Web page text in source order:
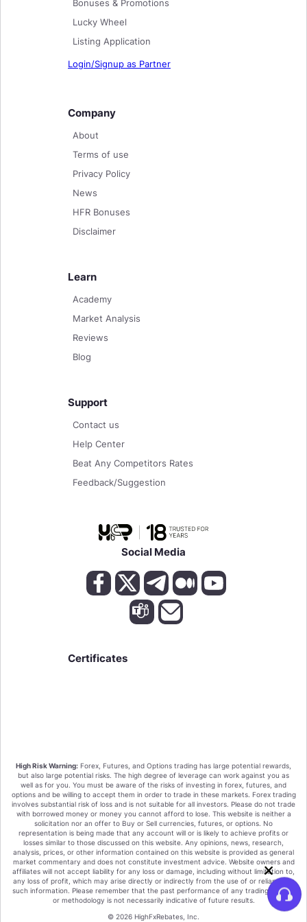
By clicking "Accept all cookies" you agree that
HighFxRebates sort the cookies on your device to
enhance site navigation, analyze site usage, and assist
in our marketing efforts.
Or Click on the "Only Essential Cookies" These are
essential for the function of the website and our
products and services. You cannot deactivate these
cookies.
Accept all cookies
Only Essential Cookies
Bonuses & Promotions
Lucky Wheel
Listing Application
Login/Signup as Partner
Company
About
Terms of use
Privacy Policy
News
HFR Bonuses
Disclaimer
Learn
Academy
Market Analysis
Reviews
Blog
Support
Contact us
Help Center
Beat Any Competitors Rates
Feedback/Suggestion
Social Media
Certificates
High Risk Warning: Forex, Futures, and Options trading has large potential rewards,
but also large potential risks. The high degree of leverage can work against you as
well as for you. You must be aware of the risks of investing in forex, futures, and
options and be willing to accept them in order to trade in these markets. Forex trading
involves substantial risk of loss and is not suitable for all investors. Please do not trade
with borrowed money or money you cannot afford to lose. This website is neither a
solicitation nor an offer to Buy or Sell currencies, futures, or options. No
representation is being made that any account will or is likely to achieve profits or
losses similar to those discussed on this website. Any opinions, news, research,
analysis, prices, or other information contained on this website is provided as general
market commentary and does not constitute investment advice. Website owners and
affiliates will not accept liability for any loss or damage, including without limitation to,
any loss of profit, which may arise directly or indirectly from the use of or reliance on
such information. Please remember that the past performance of any trading system
or methodology is not necessarily indicative of future results.
© 2026 HighFxRebates, Inc.